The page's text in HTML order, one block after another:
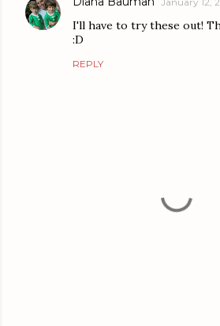
I'll have to try these out!
:D
REPLY